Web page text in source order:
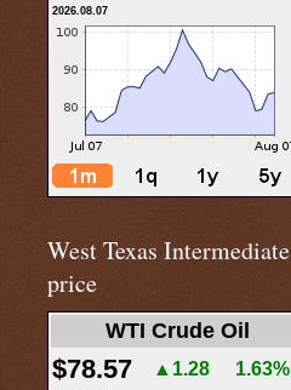
2026.08.07
West Texas Intermediate
price
WTI Crude Oil
$78.57 ▲1.28 1.63%